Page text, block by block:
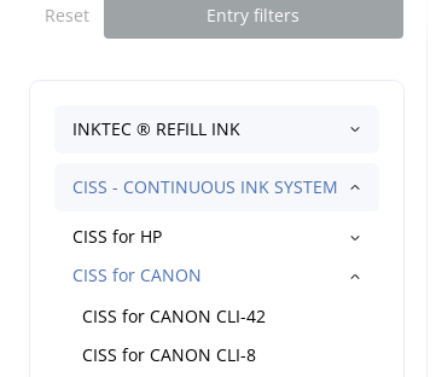
Reset Entry filters
INKTEC ® REFILL INK
CISS - CONTINUOUS INK SYSTEM
CISS for HP
CISS for CANON
CISS for CANON CLI-42
CISS for CANON CLI-8